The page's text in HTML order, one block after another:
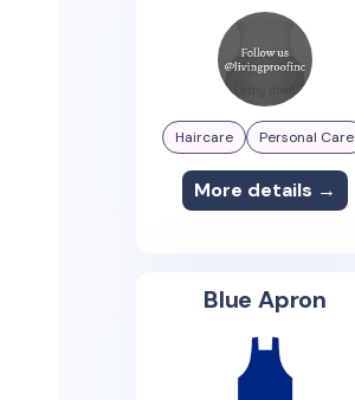
Haircare Personal Care
More details →
Blue Apron